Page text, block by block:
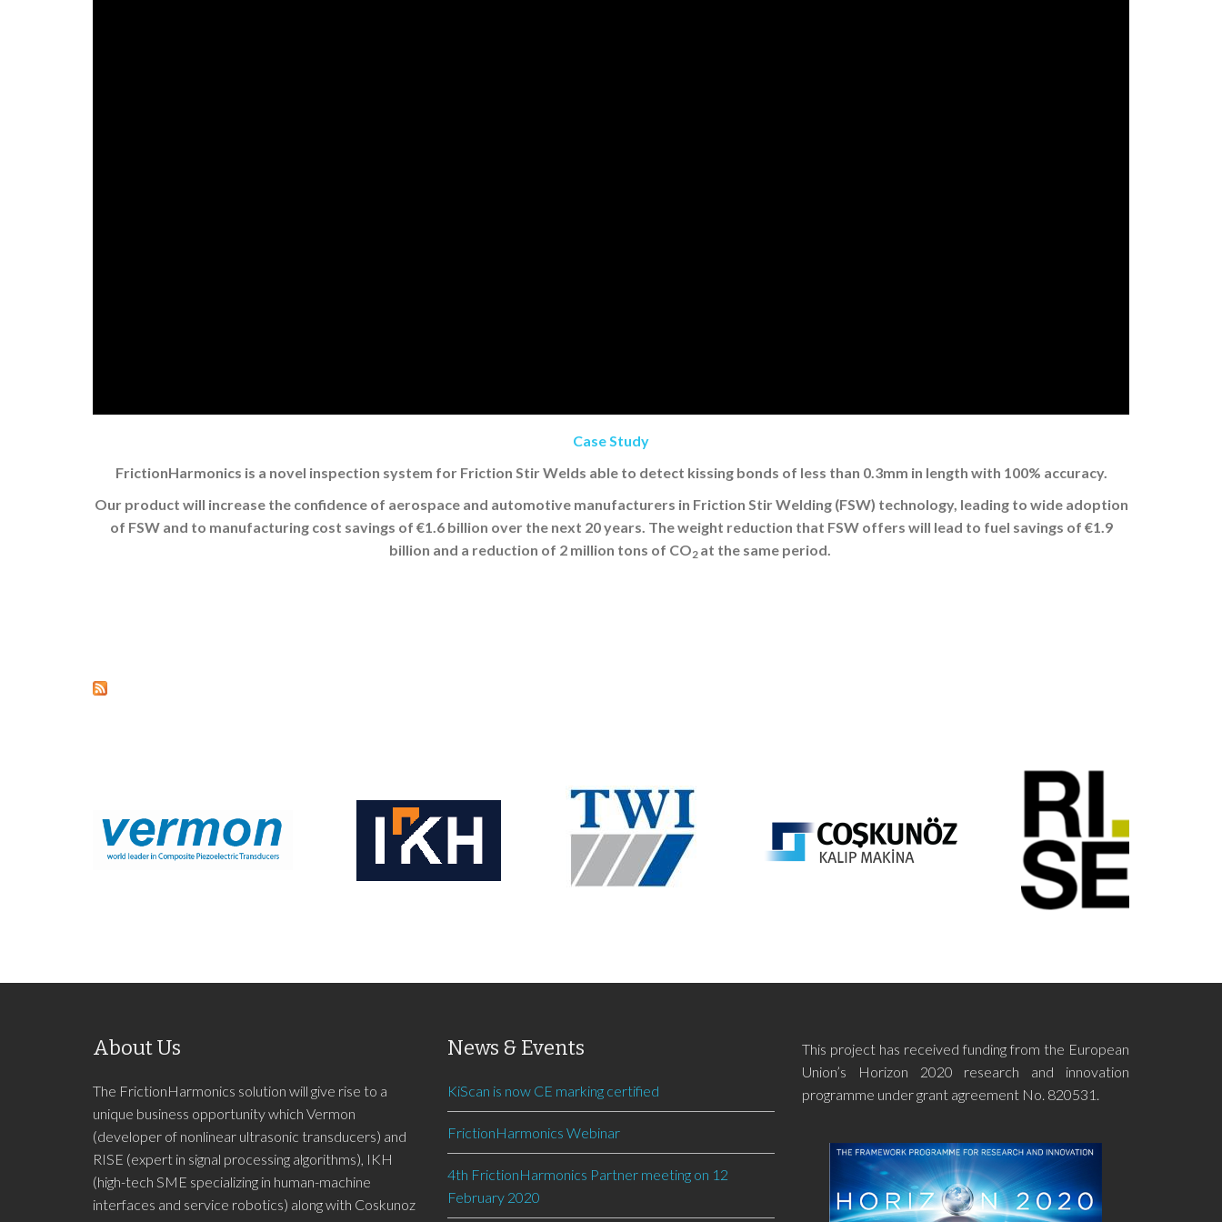
Case Study
FrictionHarmonics is a novel inspection system for Friction Stir Welds able to detect kissing bonds of less than 0.3mm in length with 100% accuracy.
Our product will increase the confidence of aerospace and automotive manufacturers in Friction Stir Welding (FSW) technology, leading to wide adoption
of FSW and to manufacturing cost savings of €1.6 billion over the next 20 years. The weight reduction that FSW offers will lead to fuel savings of €1.9
billion and a reduction of 2 million tons of CO2 at the same period.
About Us
The FrictionHarmonics solution will give rise to a
unique business opportunity which Vermon
(developer of nonlinear ultrasonic transducers) and
RISE (expert in signal processing algorithms), IKH
(high-tech SME specializing in human-machine
interfaces and service robotics) along with Coskunoz
News & Events
KiScan is now CE marking certified
FrictionHarmonics Webinar
4th FrictionHarmonics Partner meeting on 12
February 2020
This project has received funding from the European
Union’s Horizon 2020 research and innovation
programme under grant agreement No. 820531.